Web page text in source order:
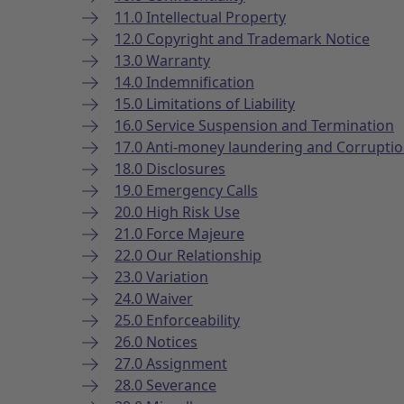
11.0 Intellectual Property
12.0 Copyright and Trademark Notice
13.0 Warranty
14.0 Indemnification
15.0 Limitations of Liability
16.0 Service Suspension and Termination
17.0 Anti-money laundering and
18.0 Disclosures
19.0 Emergency Calls
20.0 High Risk Use
21.0 Force Majeure
22.0 Our Relationship
23.0 Variation
24.0 Waiver
25.0 Enforceability
26.0 Notices
27.0 Assignment
28.0 Severance